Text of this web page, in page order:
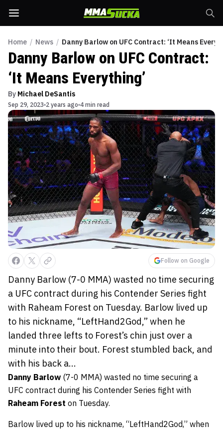
Home / News / Danny Barlow on UFC Contract: ‘It Means
Danny Barlow on UFC Contract:
‘It Means Everything’
By Michael DeSantis
Sep 29, 2023 2 years ago 4 min read
Follow on Google
Danny Barlow (7-0 MMA) wasted no time securing
a UFC contract during his Contender Series fight
with Raheam Forest on Tuesday. Barlow lived up
to his nickname, “LeftHand2God,” when he
landed three lefts to Forest’s chin just over a
minute into their bout. Forest stumbled back, and
with his back a...
Danny Barlow (7-0 MMA) wasted no time securing a
UFC contract during his Contender Series fight with
Raheam Forest on Tuesday.
Barlow lived up to his nickname, “LeftHand2God,” when